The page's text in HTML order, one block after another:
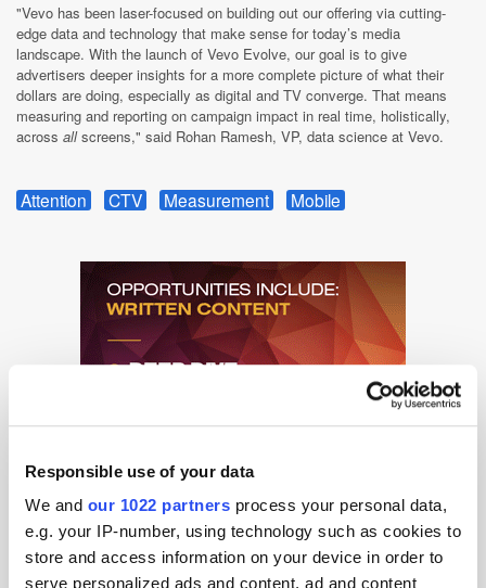
Responsible use of your data
We and our 1022 partners process your personal data,
e.g. your IP-number, using technology such as cookies to
store and access information on your device in order to
serve personalized ads and content, ad and content
"Vevo has been laser-focused on building out our offering via cutting-
edge data and technology that make sense for today’s media
landscape. With the launch of Vevo Evolve, our goal is to give
advertisers deeper insights for a more complete picture of what their
dollars are doing, especially as digital and TV converge. That means
measuring and reporting on campaign impact in real time, holistically,
across allscreens," said Rohan Ramesh, VP, data science at Vevo.
Attention CTV Measurement Mobile